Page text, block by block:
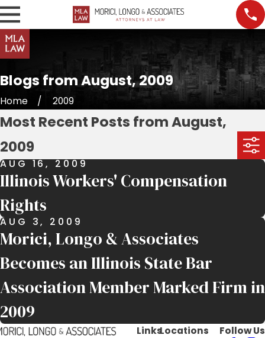
Blogs from August, 2009
Home 2009
Most Recent Posts from August,
2009
AUG 16, 2009
Illinois Workers' Compensation
Rights
AUG 3, 2009
Morici, Longo & Associates
Becomes an Illinois State Bar
Association Member Marked Firm in
2009
LinksLocations
Follow Us